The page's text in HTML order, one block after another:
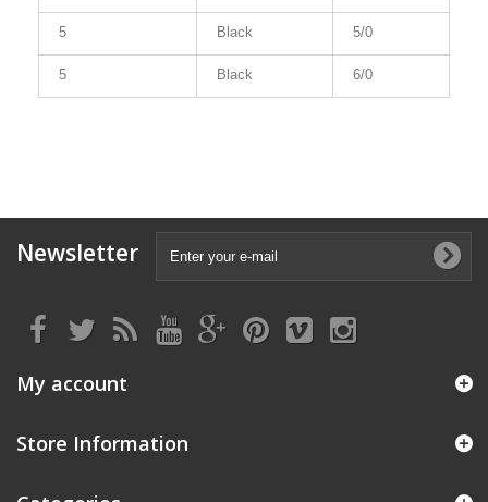
5 Black 5/0
5 Black 6/0
Newsletter
My account
Store Information